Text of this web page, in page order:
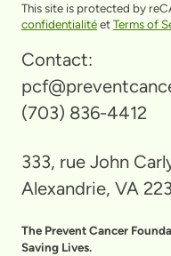
This site is protected by
confidentialitéetTerms of
Contact:
(703) 836-4412
333, rue John
Alexandrie, VA
The Prevent Cancer
Saving Lives.